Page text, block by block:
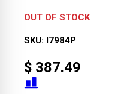
OUT OF STOCK
SKU: I7984P
$ 387.49